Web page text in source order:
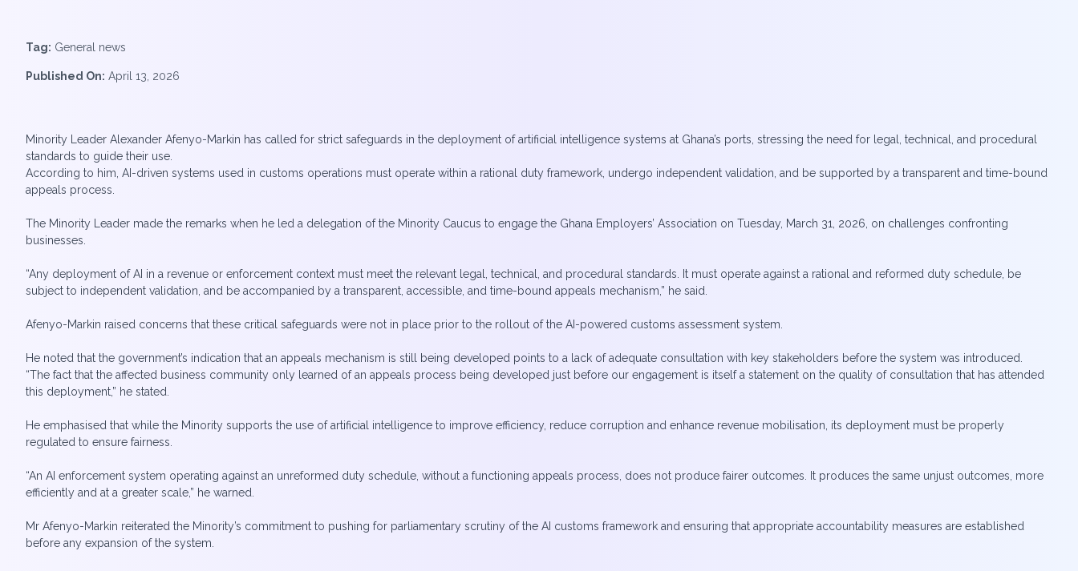
Tag: General news
Published On: April 13, 2026
Minority Leader Alexander Afenyo-Markin has called for strict safeguards in the deployment of artificial intelligence systems at Ghana’s ports, stressing the need for legal, technical, and procedural
standards to guide their use.
According to him, AI-driven systems used in customs operations must operate within a rational duty framework, undergo independent validation, and be supported by a transparent and time-bound
appeals process.
The Minority Leader made the remarks when he led a delegation of the Minority Caucus to engage the Ghana Employers’ Association on Tuesday, March 31, 2026, on challenges confronting
businesses.
“Any deployment of AI in a revenue or enforcement context must meet the relevant legal, technical, and procedural standards. It must operate against a rational and reformed duty schedule, be
subject to independent validation, and be accompanied by a transparent, accessible, and time-bound appeals mechanism,” he said.
Afenyo-Markin raised concerns that these critical safeguards were not in place prior to the rollout of the AI-powered customs assessment system.
He noted that the government’s indication that an appeals mechanism is still being developed points to a lack of adequate consultation with key stakeholders before the system was introduced.
“The fact that the affected business community only learned of an appeals process being developed just before our engagement is itself a statement on the quality of consultation that has attended
this deployment,” he stated.
He emphasised that while the Minority supports the use of artificial intelligence to improve efficiency, reduce corruption and enhance revenue mobilisation, its deployment must be properly
regulated to ensure fairness.
“An AI enforcement system operating against an unreformed duty schedule, without a functioning appeals process, does not produce fairer outcomes. It produces the same unjust outcomes, more
efficiently and at a greater scale,” he warned.
Mr Afenyo-Markin reiterated the Minority’s commitment to pushing for parliamentary scrutiny of the AI customs framework and ensuring that appropriate accountability measures are established
before any expansion of the system.